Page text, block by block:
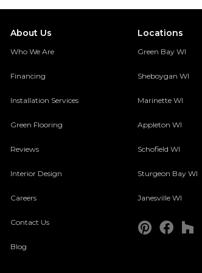
About Us
Who We Are
Financing
Installation Services
Green Flooring
Reviews
Interior Design
Careers
Contact Us
Blog
Locations
Green Bay WI
Sheboygan WI
Marinette WI
Appleton WI
Schofield WI
Sturgeon Bay WI
Janesville WI